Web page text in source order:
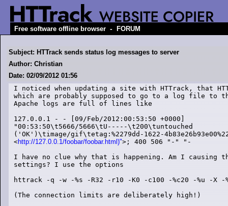
Free software offline browser - FORUM
Subject: HTTrack sends status log messages to server
Author: Christian
Date: 02/09/2012 01:56
I noticed when updating a site with HTTrack, that
which are probably supposed to go to a log file to
Apache logs are full of lines like
127.0.0.1 - - [09/Feb/2012:00:53:50 +0000]
"00:53:50\t5666/5666\tU-----\t200\tuntouched
('OK')\timage/gif\tetag:%2279dd-1622-
<http://127.0.0.1/foobar/foobar.html)">; 400 506 "-" "-
I have no clue why that is happening. Am I causing
settings? I use the options
httrack -q -w -%s -R32 -r10 -K0 -c100 -%c20 -%u -X -
(The connection limits are deliberately high!)